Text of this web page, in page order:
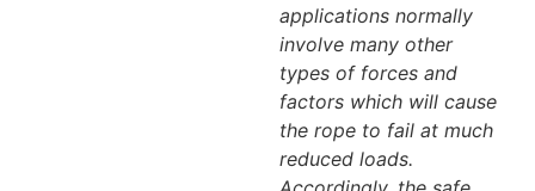
applications normally
involve many other
types of forces and
factors which will cause
the rope to fail at much
reduced loads.